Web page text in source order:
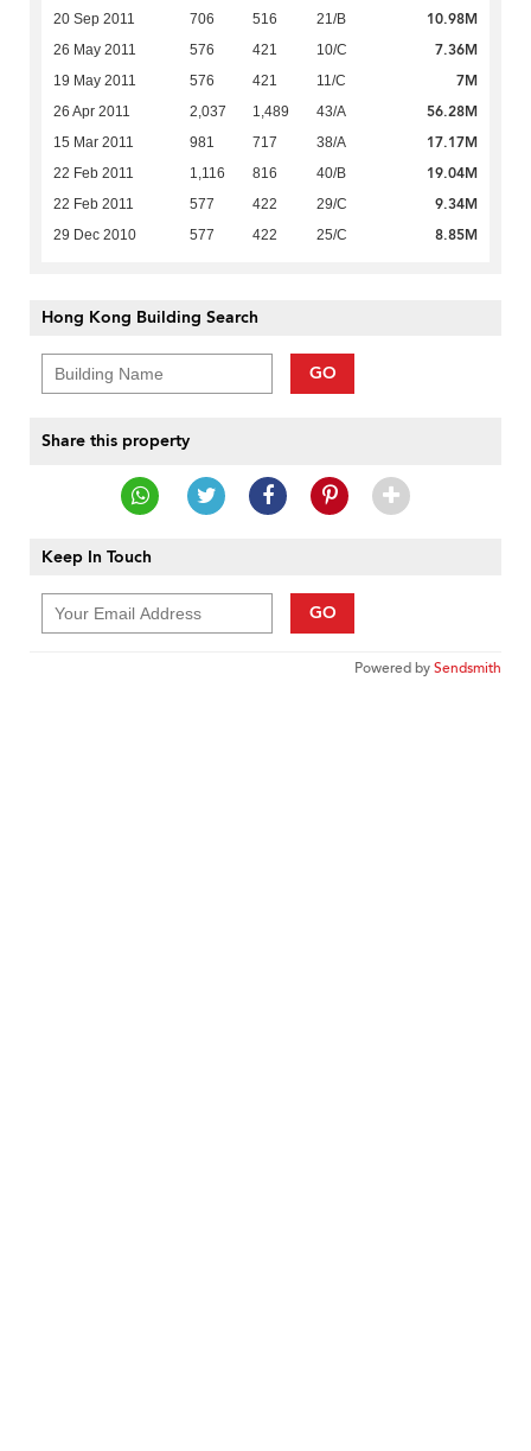
20 Sep 2011 706 516 21/B 10.98M
26 May 2011 576 421 10/C 7.36M
19 May 2011 576 421 11/C 7M
26 Apr 2011 2,037 1,489 43/A 56.28M
15 Mar 2011 981 717 38/A 17.17M
22 Feb 2011 1,116 816 40/B 19.04M
22 Feb 2011 577 422 29/C 9.34M
29 Dec 2010 577 422 25/C 8.85M
Hong Kong Building Search
GO
Share this property
Keep In Touch
GO
Powered bySendsmith